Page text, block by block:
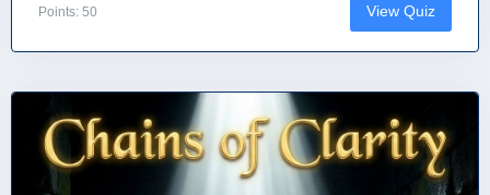
Points: 50 View Quiz